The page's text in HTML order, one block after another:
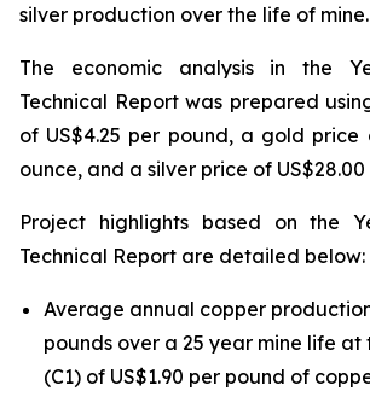
silver production over the life of mine.
The economic analysis in the
Technical Report was prepared
of US$4.25 per pound, a gold price
ounce, and a silver price of
Project highlights based on the
Technical Report are detailed below:
Average annual copper
pounds over a 25 year mine life at
(C1) of US$1.90 per pound of